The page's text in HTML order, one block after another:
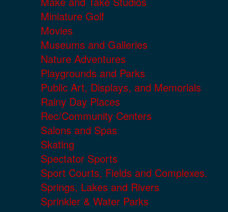
Miniature Golf
Movies
Museums and Galleries
Nature Adventures
Playgrounds and Parks
Public Art, Displays, and Memorials
Rainy Day Places
Rec/Community Centers
Salons and Spas
Skating
Spectator Sports
Sport Courts, Fields and Complexes.
Springs, Lakes and Rivers
Sprinkler & Water Parks